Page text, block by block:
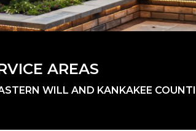
AREAS
WILL AND KANKAKEE